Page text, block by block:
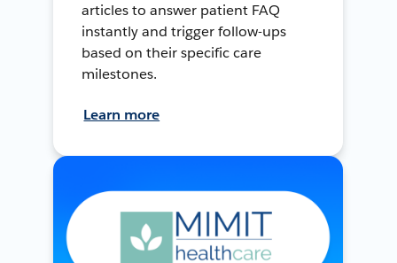
articles to answer patient FAQ
instantly and trigger follow-ups
based on their specific care
milestones.
Learn more